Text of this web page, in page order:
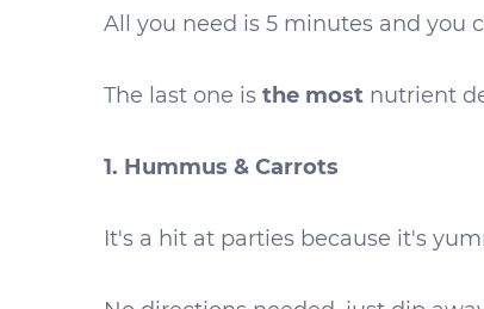
All you need is 5 minutes and you
The last one is the most nutrient
1. Hummus & Carrots
It's a hit at parties because it's